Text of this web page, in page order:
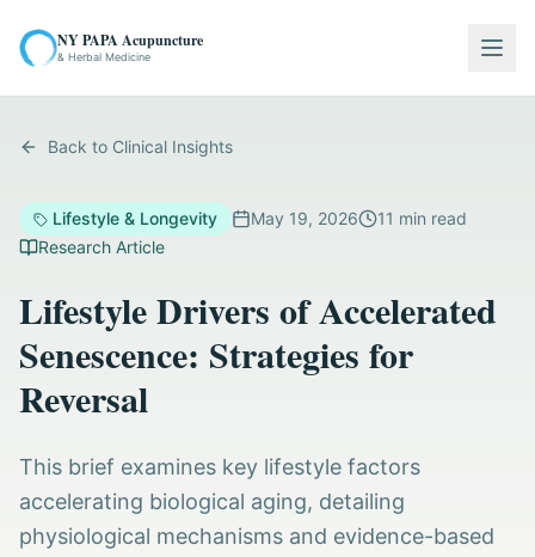
NY PAPA Acupuncture
& Herbal Medicine
Back to Clinical Insights
Lifestyle & Longevity May 19, 2026 11 min read
Research Article
Lifestyle Drivers of Accelerated
Senescence: Strategies for
Reversal
This brief examines key lifestyle factors
accelerating biological aging, detailing
physiological mechanisms and evidence-based